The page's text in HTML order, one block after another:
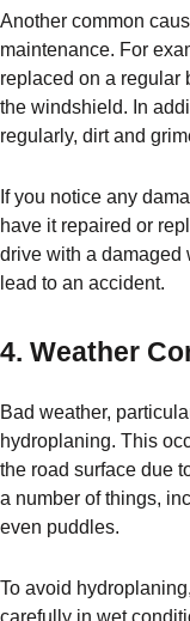
Another common
maintenance. For
replaced on a regular
the windshield. In
regularly, dirt and
If you notice any
have it repaired or
drive with a damaged
lead to an accident.
4. Weather
Bad weather,
hydroplaning. This
the road surface due
a number of things,
even puddles.
To avoid
carefully in wet